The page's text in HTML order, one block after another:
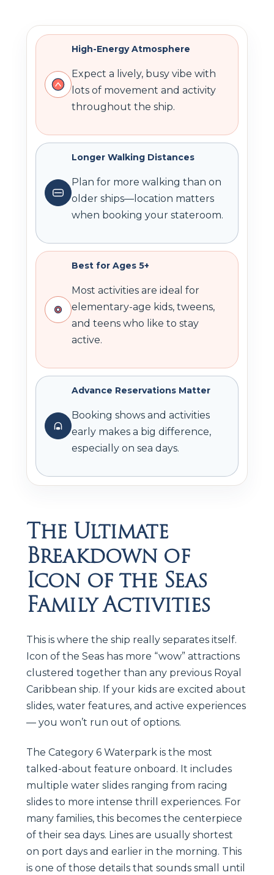
High-Energy Atmosphere
Expect a lively, busy vibe with
lots of movement and activity
throughout the ship.
Longer Walking Distances
Plan for more walking than on
older ships—location matters
when booking your stateroom.
Best for Ages 5+
Most activities are ideal for
elementary-age kids, tweens,
and teens who like to stay
active.
Advance Reservations Matter
Booking shows and activities
early makes a big difference,
especially on sea days.
The Ultimate
Breakdown of
Icon of the Seas
Family Activities
This is where the ship really separates itself.
Icon of the Seas has more “wow” attractions
clustered together than any previous Royal
Caribbean ship. If your kids are excited about
slides, water features, and active experiences
— you won’t run out of options.
The Category 6 Waterpark is the most
talked-about feature onboard. It includes
multiple water slides ranging from racing
slides to more intense thrill experiences. For
many families, this becomes the centerpiece
of their sea days. Lines are usually shortest
on port days and earlier in the morning. This
is one of those details that sounds small until